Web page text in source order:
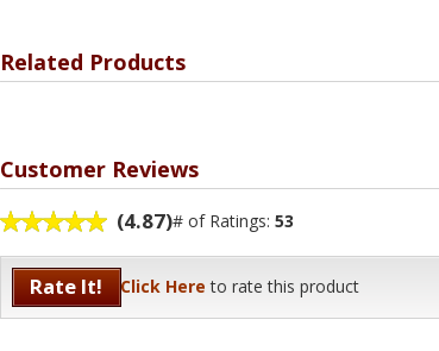
Related Products
Customer Reviews
(4.87)# of Ratings: 53
Rate It! Click Here to rate this product